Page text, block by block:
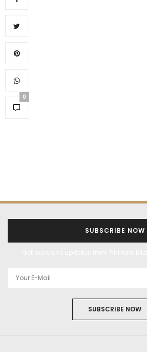
0
SUBSCRIBE NOW
SUBSCRIBE NOW